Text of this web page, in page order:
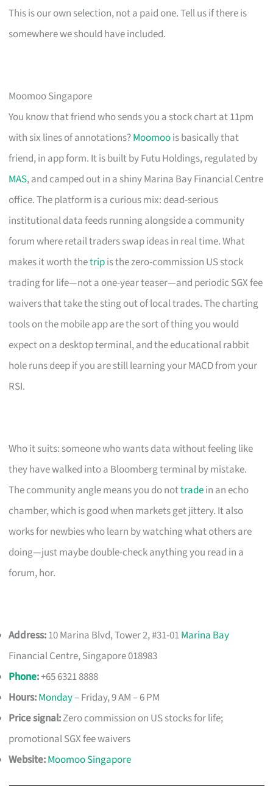
This is our own selection, not a paid one. Tell us if there is
somewhere we should have included.
Moomoo Singapore
You know that friend who sends you a stock chart at 11pm
with six lines of annotations?Moomoois basically that
friend, in app form. It is built by Futu Holdings, regulated by
MAS, and camped out in a shiny Marina Bay Financial Centre
office. The platform is a curious mix: dead-serious
institutional data feeds running alongside a community
forum where retail traders swap ideas in real time. What
makes it worth thetripis the zero-commission US stock
trading for life—not a one-year teaser—and periodic SGX fee
waivers that take the sting out of local trades. The charting
tools on the mobile app are the sort of thing you would
expect on a desktop terminal, and the educational rabbit
hole runs deep if you are still learning your MACD from your
RSI.
Who it suits: someone who wants data without feeling like
they have walked into a Bloomberg terminal by mistake.
The community angle means you do nottradein an echo
chamber, which is good when markets get jittery. It also
works for newbies who learn by watching what others are
doing—just maybe double-check anything you read in a
forum, hor.
Address:10 Marina Blvd, Tower 2, #31-01Marina Bay
Financial Centre, Singapore 018983
Phone:+65 6321 8888
Hours:Monday– Friday, 9 AM – 6 PM
Price signal:Zero commission on US stocks for life;
promotional SGX fee waivers
Website:Moomoo Singapore